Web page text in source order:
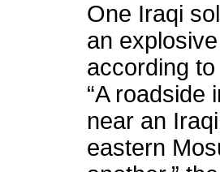
One Iraqi
an
according
“A roadside
near an
eastern